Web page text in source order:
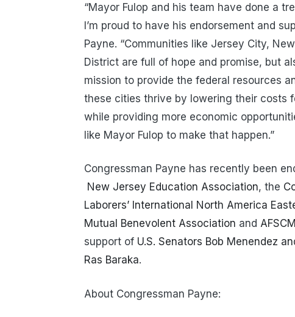
“Mayor Fulop and his team have done a
I’m proud to have his endorsement and
Payne. “Communities like Jersey City,
District are full of hope and promise, but
mission to provide the federal resources
these cities thrive by lowering their costs
while providing more economic
like Mayor Fulop to make that happen.”
Congressman Payne has recently been
New Jersey Education Association, the
Laborers’ International North America
Mutual Benevolent Association and
support of U.S. Senators Bob Menendez
Ras Baraka.
About Congressman Payne: